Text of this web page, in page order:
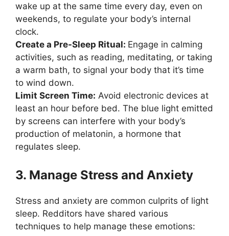
wake up at the same time every day, even on
weekends, to regulate your body’s internal
clock.
Create a Pre-Sleep Ritual: Engage in calming
activities, such as reading, meditating, or taking
a warm bath, to signal your body that it’s time
to wind down.
Limit Screen Time: Avoid electronic devices at
least an hour before bed. The blue light emitted
by screens can interfere with your body’s
production of melatonin, a hormone that
regulates sleep.
3. Manage Stress and Anxiety
Stress and anxiety are common culprits of light
sleep. Redditors have shared various
techniques to help manage these emotions: